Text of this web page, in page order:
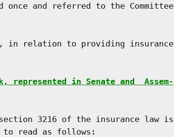
once and referred to the Committee
in relation to providing insurance
represented in Senate and  Assem-
3216 of the insurance law is
read as follows: